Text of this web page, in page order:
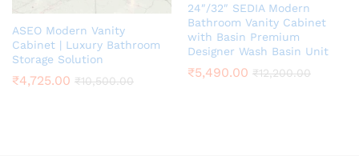
ASEO Modern Vanity
Cabinet | Luxury Bathroom
Storage Solution
₹4,725.00 ₹10,500.00
24″/32″ SEDIA Modern
Bathroom Vanity Cabinet
with Basin Premium
Designer Wash Basin Unit
₹5,490.00 ₹12,200.00